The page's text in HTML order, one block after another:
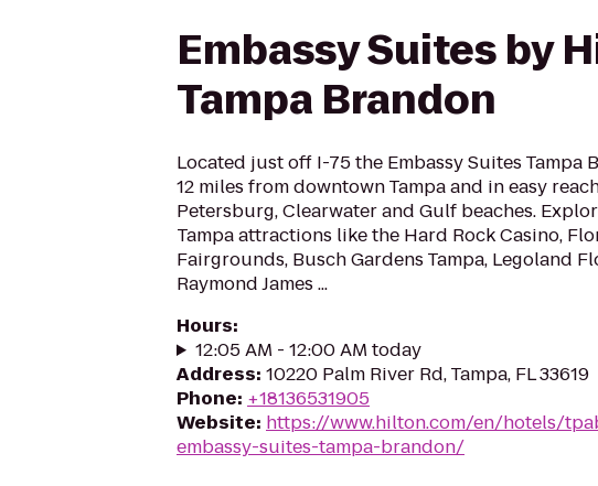
Embassy Suites by
Tampa Brandon
Located just off I-75 the Embassy Suites Tampa
12 miles from downtown Tampa and in easy
Petersburg, Clearwater and Gulf beaches.
Tampa attractions like the Hard Rock Casino,
Fairgrounds, Busch Gardens Tampa, Legoland
Raymond James ...
Hours:
12:05 AM - 12:00 AM today
Address: 10220 Palm River Rd, Tampa, FL 33619
Phone: +18136531905
Website: https://www.hilton.com/en/hotels/
embassy-suites-tampa-brandon/